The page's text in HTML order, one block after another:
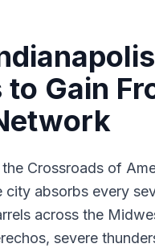
Gain
the Crossroads of
city absorbs every
across the
severe